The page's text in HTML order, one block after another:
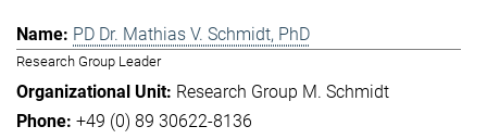
PD Dr. Mathias V. Schmidt, PhD
Research Group Leader
Research Group M. Schmidt
+49 (0) 89 30622-8136